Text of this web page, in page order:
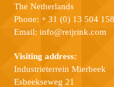
The Netherlands
Phone: + 31 (0) 13 504
Email: info@reijrink.com
Visiting address:
Industrieterrein Mierbeek
Esbeekseweg 21